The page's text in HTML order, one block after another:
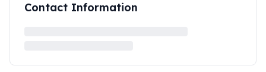
Contact Information